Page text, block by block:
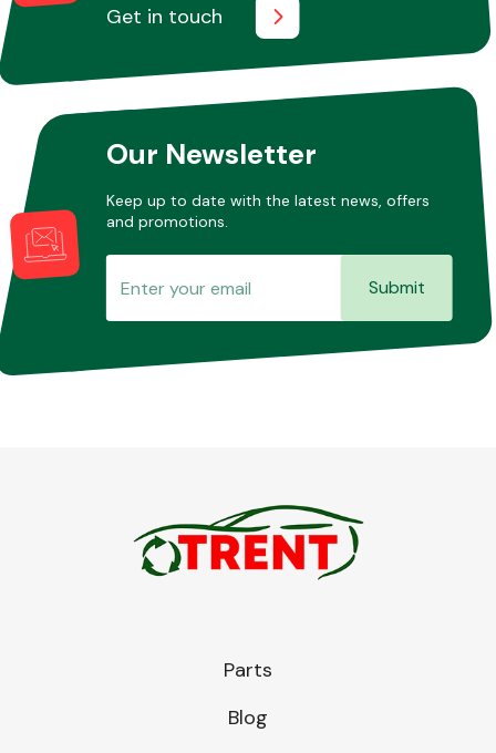
Get in touch
Our Newsletter
Keep up to date with the latest news, offers
and promotions.
Submit
Parts
Blog